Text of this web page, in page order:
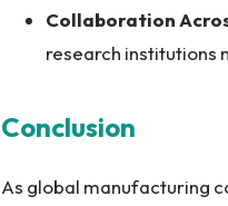
Collaboration
research institutions
Conclusion
As global manufacturing